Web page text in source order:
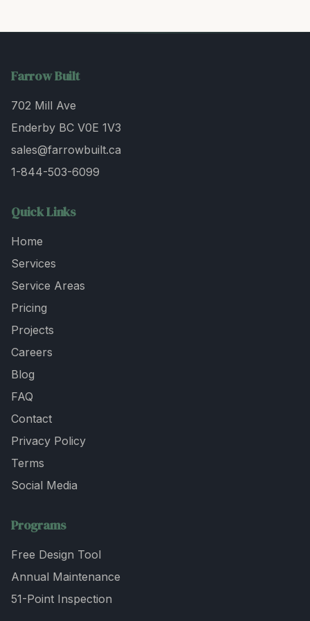
Farrow Built
702 Mill Ave
Enderby BC V0E 1V3
sales@farrowbuilt.ca
1-844-503-6099
Quick Links
Home
Services
Service Areas
Pricing
Projects
Careers
Blog
FAQ
Contact
Privacy Policy
Terms
Social Media
Programs
Free Design Tool
Annual Maintenance
51-Point Inspection